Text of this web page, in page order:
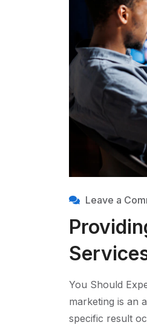
Leave a
You Should
marketing is an
specific result